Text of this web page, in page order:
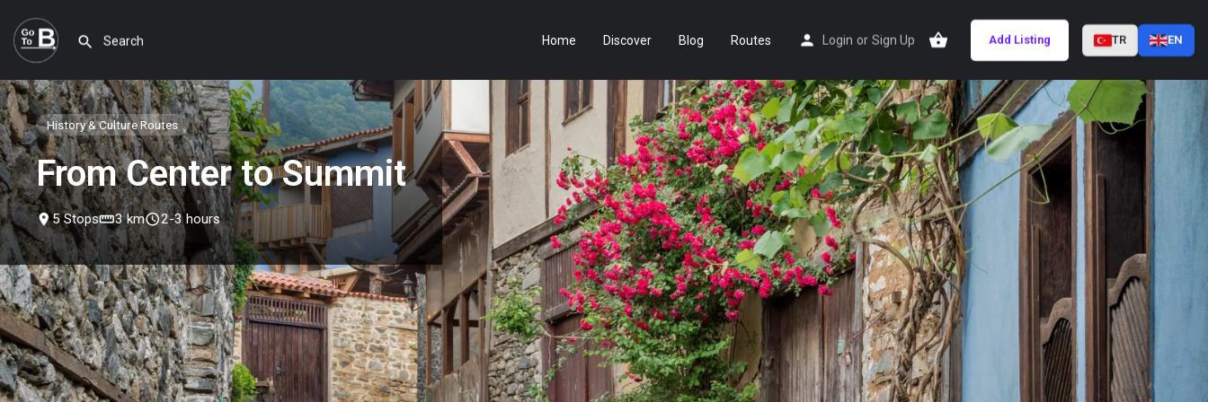
Home Discover Blog Routes Login or Sign Up Add Listing TR EN
History & Culture Routes
From Center to Summit
place5 Stopsstraighten3 kmschedule2-3 hours